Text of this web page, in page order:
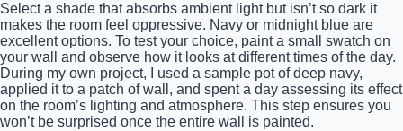
Select a shade that absorbs ambient light but isn’t so dark it
makes the room feel oppressive. Navy or midnight blue are
excellent options. To test your choice, paint a small swatch on
your wall and observe how it looks at different times of the day.
During my own project, I used a sample pot of deep navy,
applied it to a patch of wall, and spent a day assessing its effect
on the room’s lighting and atmosphere. This step ensures you
won’t be surprised once the entire wall is painted.